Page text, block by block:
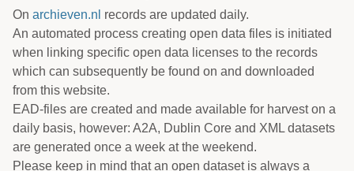
On archieven.nl records are updated daily.
An automated process creating open data files is initiated
when linking specific open data licenses to the records
which can subsequently be found on and downloaded
from this website.
EAD-files are created and made available for harvest on a
daily basis, however: A2A, Dublin Core and XML datasets
are generated once a week at the weekend.
Please keep in mind that an open dataset is always a